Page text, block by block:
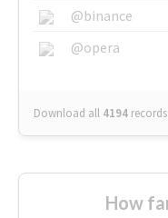
@binance
@opera
Download all 4194 records